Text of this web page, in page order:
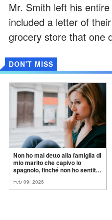
Mr. Smith left his
included a letter of
grocery store that one
DON'T MISS
Non ho mai detto alla famiglia di
mio marito che capivo lo
spagnolo, finché non ho sentito
ancora conoscere la
Feb 09, 2026